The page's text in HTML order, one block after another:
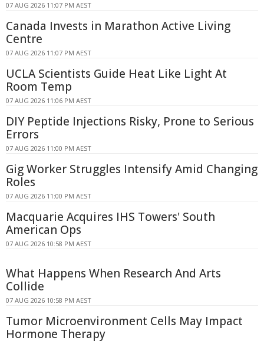
07 AUG 2026 11:07 PM AEST
Canada Invests in Marathon Active Living
Centre
07 AUG 2026 11:07 PM AEST
UCLA Scientists Guide Heat Like Light At
Room Temp
07 AUG 2026 11:06 PM AEST
DIY Peptide Injections Risky, Prone to Serious
Errors
07 AUG 2026 11:00 PM AEST
Gig Worker Struggles Intensify Amid Changing
Roles
07 AUG 2026 11:00 PM AEST
Macquarie Acquires IHS Towers' South
American Ops
07 AUG 2026 10:58 PM AEST
What Happens When Research And Arts
Collide
07 AUG 2026 10:58 PM AEST
Tumor Microenvironment Cells May Impact
Hormone Therapy